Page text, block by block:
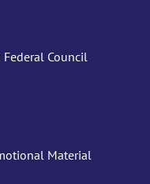
Council
Material